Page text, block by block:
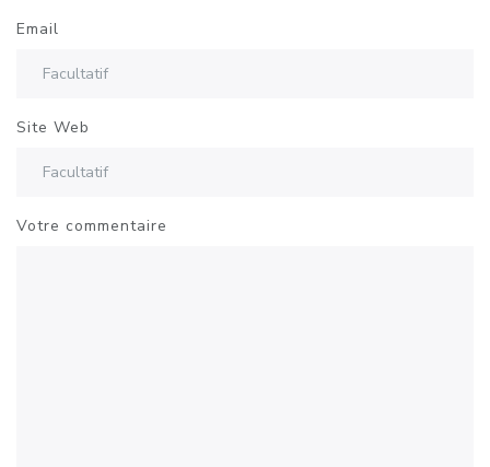
Email
Site Web
Votre commentaire